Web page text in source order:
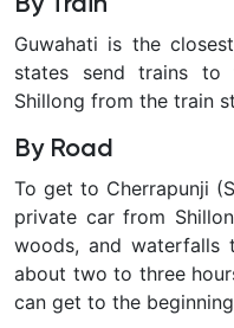
ones
made
of
stone,
or
concrete.
By Train
Guwahati is the
states send trains
Shillong from the train
By Road
To get to Cherrapunji
private car from
woods, and waterfalls
about two to three
can get to the